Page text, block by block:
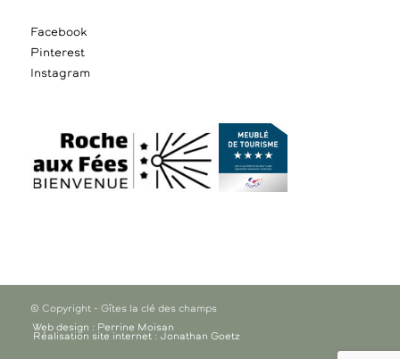
Facebook
Pinterest
Instagram
© Copyright - Gîtes la clé des champs
Web design : Perrine Moisan
Réalisation site internet : Jonathan Goetz